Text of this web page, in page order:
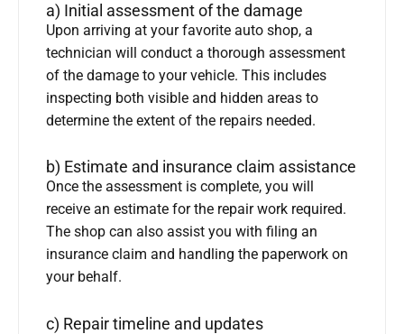
a) Initial assessment of the damage
Upon arriving at your favorite auto shop, a
technician will conduct a thorough assessment
of the damage to your vehicle. This includes
inspecting both visible and hidden areas to
determine the extent of the repairs needed.
b) Estimate and insurance claim assistance
Once the assessment is complete, you will
receive an estimate for the repair work required.
The shop can also assist you with filing an
insurance claim and handling the paperwork on
your behalf.
c) Repair timeline and updates